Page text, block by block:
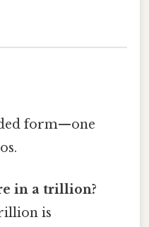
form—one
in a trillion?
is